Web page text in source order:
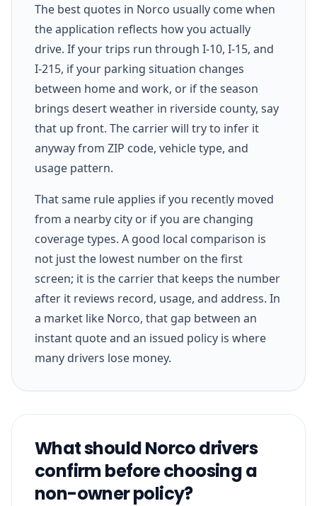
The best quotes in Norco usually come when
the application reflects how you actually
drive. If your trips run through I-10, I-15, and
I-215, if your parking situation changes
between home and work, or if the season
brings desert weather in riverside county, say
that up front. The carrier will try to infer it
anyway from ZIP code, vehicle type, and
usage pattern.
That same rule applies if you recently moved
from a nearby city or if you are changing
coverage types. A good local comparison is
not just the lowest number on the first
screen; it is the carrier that keeps the number
after it reviews record, usage, and address. In
a market like Norco, that gap between an
instant quote and an issued policy is where
many drivers lose money.
What should Norco drivers
confirm before choosing a
non-owner policy?